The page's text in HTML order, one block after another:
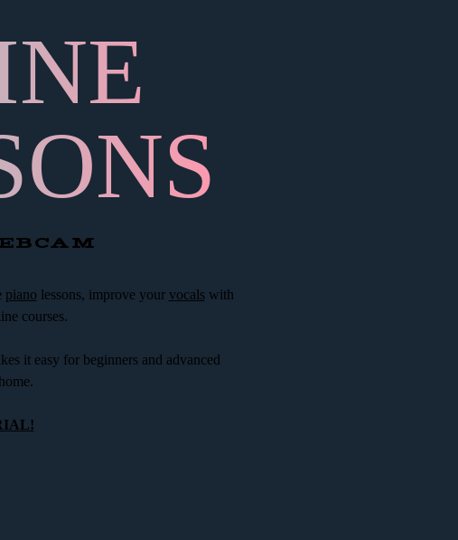
piano lessons, improve your vocalswith
courses.
it easy for beginners and advanced